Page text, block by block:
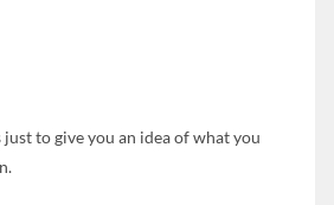
to give you an idea of what you